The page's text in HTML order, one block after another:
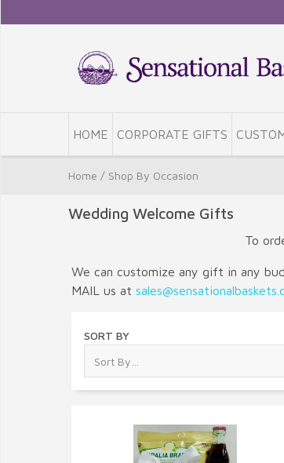
HOME CORPORATE GIFTS
Home / Shop By Occasion
Wedding Welcome Gifts
To
We can customize any gift in any
MAIL us at
SORT BY